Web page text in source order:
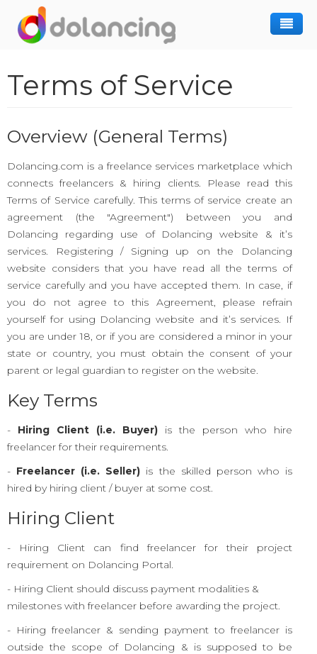
Terms of Service
Overview (General Terms)
Dolancing.com is a freelance services marketplace which
connects freelancers & hiring clients. Please read this
Terms of Service carefully. This terms of service create an
agreement (the "Agreement") between you and
Dolancing regarding use of Dolancing website & it’s
services. Registering / Signing up on the Dolancing
website considers that you have read all the terms of
service carefully and you have accepted them. In case, if
you do not agree to this Agreement, please refrain
yourself for using Dolancing website and it’s services. If
you are under 18, or if you are considered a minor in your
state or country, you must obtain the consent of your
parent or legal guardian to register on the website.
Key Terms
- Hiring Client (i.e. Buyer) is the person who hire
freelancer for their requirements.
- Freelancer (i.e. Seller) is the skilled person who is
hired by hiring client / buyer at some cost.
Hiring Client
- Hiring Client can find freelancer for their project
requirement on Dolancing Portal.
- Hiring Client should discuss payment modalities &
milestones with freelancer before awarding the project.
- Hiring freelancer & sending payment to freelancer is
outside the scope of Dolancing & is supposed to be
Hiring Freelancer
Post Project